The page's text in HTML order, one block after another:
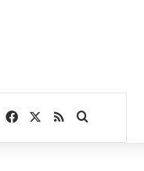
Facebook
RSSSearch for